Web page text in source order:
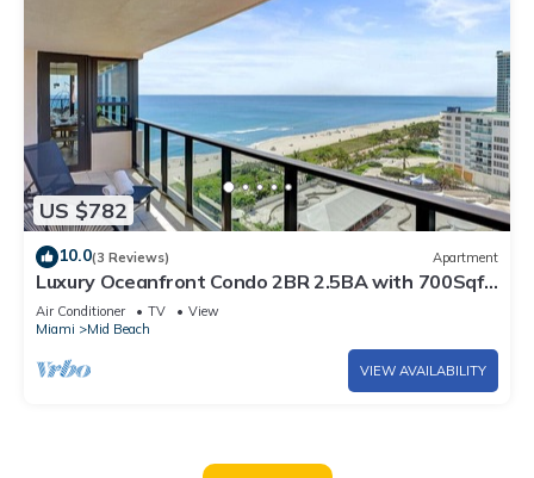
US $782
10.0(3 Reviews) Apartment
Luxury Oceanfront Condo 2BR 2.5BA with 700Sqft
Terrace, Sauna, Resort Amenities & Pools 1501
Air Conditioner TV
View
Miami
Mid Beach
VIEW AVAILABILITY